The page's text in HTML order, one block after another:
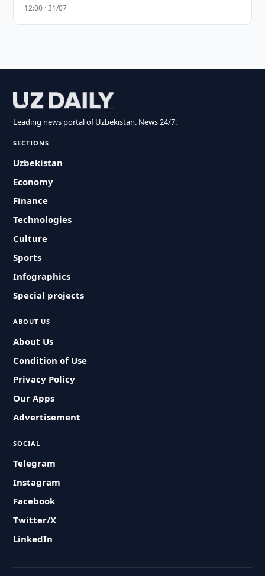
12:00 · 31/07
Leading news portal of Uzbekistan. News 24/7.
SECTIONS
Uzbekistan
Economy
Finance
Technologies
Culture
Sports
Infographics
Special projects
ABOUT US
About Us
Condition of Use
Privacy Policy
Our Apps
Advertisement
SOCIAL
Telegram
Instagram
Facebook
Twitter/X
LinkedIn